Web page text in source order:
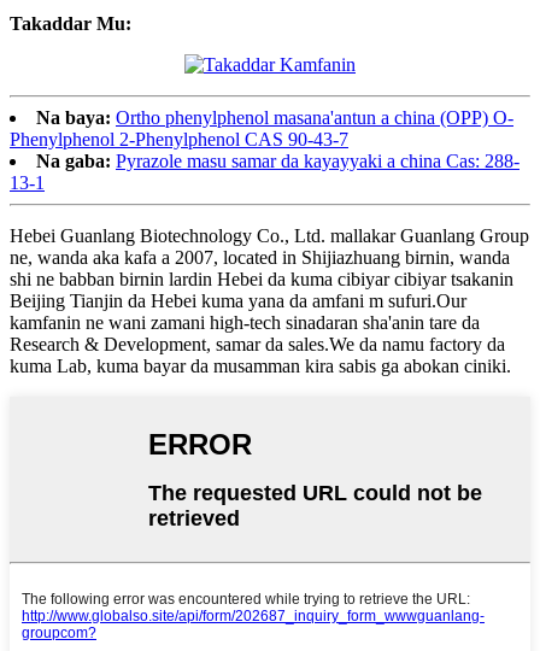
Takaddar Mu:
Na baya: Ortho phenylphenol masana'antun a china (OPP) O-
Phenylphenol 2-Phenylphenol CAS 90-43-7
Na gaba: Pyrazole masu samar da kayayyaki a china Cas: 288-
13-1
Hebei Guanlang Biotechnology Co., Ltd. mallakar Guanlang Group
ne, wanda aka kafa a 2007, located in Shijiazhuang birnin, wanda
shi ne babban birnin lardin Hebei da kuma cibiyar cibiyar tsakanin
Beijing Tianjin da Hebei kuma yana da amfani m sufuri.Our
kamfanin ne wani zamani high-tech sinadaran sha'anin tare da
Research & Development, samar da sales.We da namu factory da
kuma Lab, kuma bayar da musamman kira sabis ga abokan ciniki.